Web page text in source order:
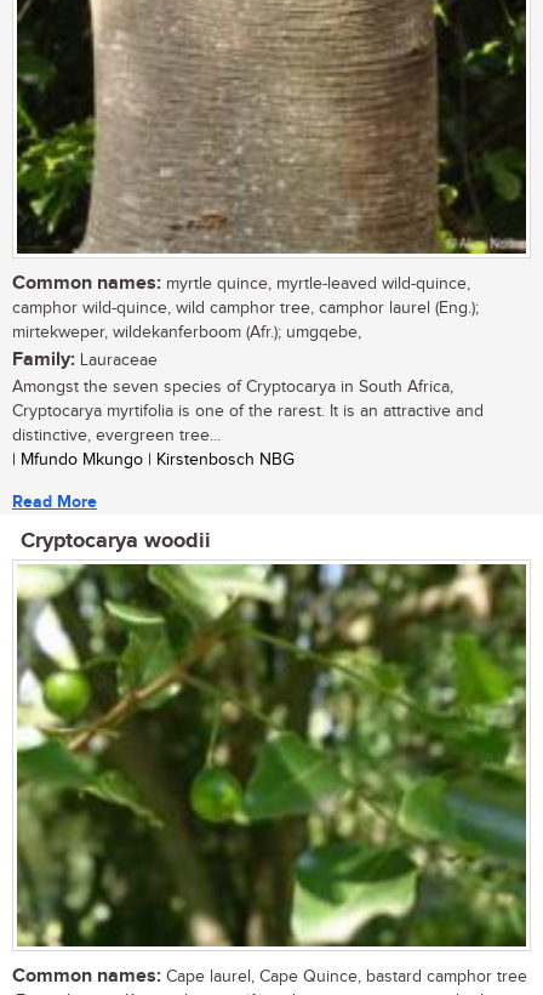
Common names: myrtle quince, myrtle-leaved wild-quince,
camphor wild-quince, wild camphor tree, camphor laurel (Eng.);
mirtekweper, wildekanferboom (Afr.); umgqebe,
Family: Lauraceae
Amongst the seven species of Cryptocarya in South Africa,
Cryptocarya myrtifolia is one of the rarest. It is an attractive and
distinctive, evergreen tree...
| Mfundo Mkungo | Kirstenbosch NBG
Read More
Cryptocarya woodii
Common names: Cape laurel, Cape Quince, bastard camphor tree